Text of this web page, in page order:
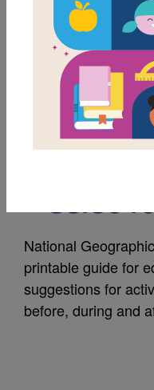
MY
National
Guide
National
printable guide for
suggestions for
before, during and